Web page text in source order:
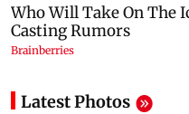
Latest Photos